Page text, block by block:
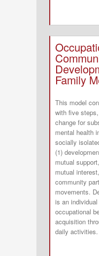
Family
This model
with five
change for
mental health
socially
(1)
mutual
mutual
community
movements.
is an
occupational
acquisition
daily activities.